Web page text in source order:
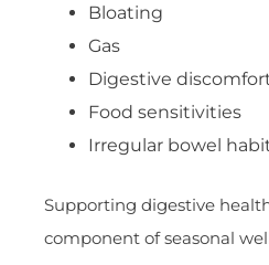
Bloating
Gas
Digestive
Food sensitivities
Irregular bowel
Supporting digestive
component of seasonal